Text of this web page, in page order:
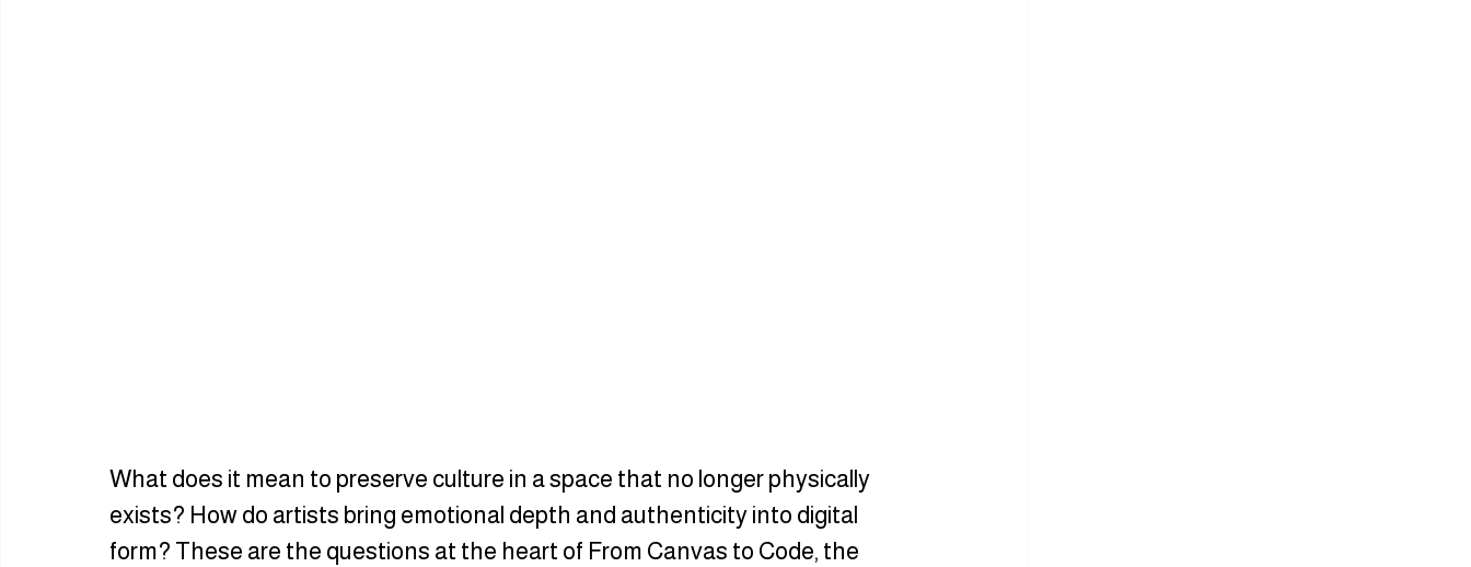
What does it mean to preserve culture in a space that no longer physically
exists? How do artists bring emotional depth and authenticity into digital
form? These are the questions at the heart of From Canvas to Code, the